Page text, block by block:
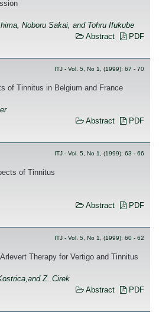
Noboru Sakai, and Tohru Ifukube
Abstract
PDF
ITJ - Vol. 5, No 1, (1999): 67 - 70
of Tinnitus in Belgium and France
Abstract
PDF
ITJ - Vol. 5, No 1, (1999): 63 - 66
of Tinnitus
Abstract
PDF
ITJ - Vol. 5, No 1, (1999): 60 - 62
Therapy for Vertigo and Tinnitus
Z. Cirek
Abstract
PDF